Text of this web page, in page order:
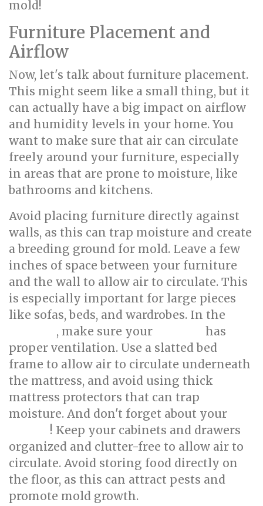
mold!
Furniture Placement and
Airflow
Now, let's talk about furniture placement.
This might seem like a small thing, but it
can actually have a big impact on airflow
and humidity levels in your home. You
want to make sure that air can circulate
freely around your furniture, especially
in areas that are prone to moisture, like
bathrooms and kitchens.
Avoid placing furniture directly against
walls, as this can trap moisture and create
a breeding ground for mold. Leave a few
inches of space between your furniture
and the wall to allow air to circulate. This
is especially important for large pieces
like sofas, beds, and wardrobes. In the
, make sure your
has
proper ventilation. Use a slatted bed
frame to allow air to circulate underneath
the mattress, and avoid using thick
mattress protectors that can trap
moisture. And don't forget about your
! Keep your cabinets and drawers
organized and clutter-free to allow air to
circulate. Avoid storing food directly on
the floor, as this can attract pests and
promote mold growth.